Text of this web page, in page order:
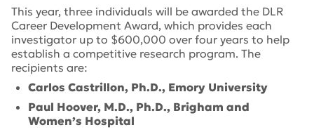
This year, three individuals will be awarded the DLR
Career Development Award, which provides each
investigator up to $600,000 over four years to help
establish a competitive research program. The
recipients are:
Carlos Castrillon, Ph.D., Emory University
Paul Hoover, M.D., Ph.D., Brigham and
Women’s Hospital